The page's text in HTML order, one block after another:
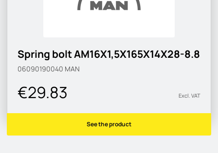
Spring bolt AM16X1,5X165X14X28-8.8
06090190040 MAN
€29.83 Excl. VAT
See the product